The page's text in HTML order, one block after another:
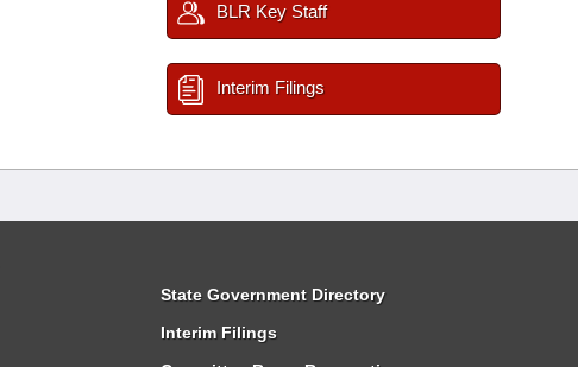
BLR Key Staff
Interim Filings
State Government Directory
Interim Filings